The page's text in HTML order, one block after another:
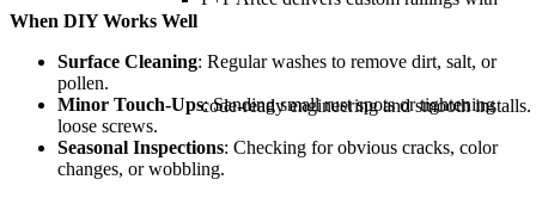
code-ready engineering and smooth installs.
When DIY Works Well
Surface Cleaning: Regular washes to remove dirt, salt, or
pollen.
Minor Touch-Ups: Sanding small rust spots or tightening
loose screws.
Seasonal Inspections: Checking for obvious cracks, color
changes, or wobbling.